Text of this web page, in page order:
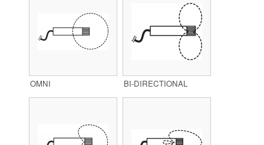
OMNI BI-DIRECTIONAL